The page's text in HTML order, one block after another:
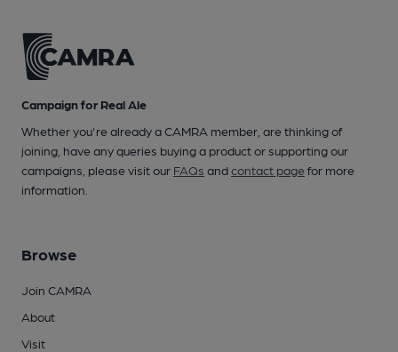
Campaign for Real Ale
Whether you're already a CAMRA member, are thinking of
joining, have any queries buying a product or supporting our
campaigns, please visit our FAQs andcontact pagefor more
information.
Browse
Join CAMRA
About
Visit